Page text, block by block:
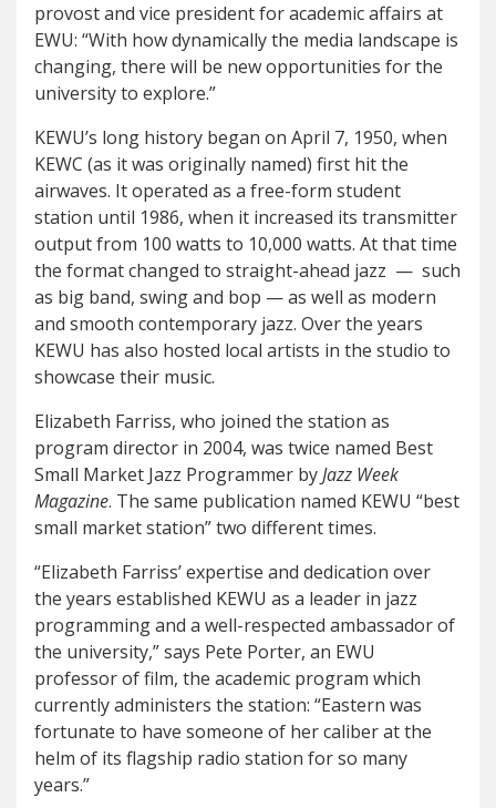
provost and vice president for academic affairs at
EWU: “With how dynamically the media landscape is
changing, there will be new opportunities for the
university to explore.”
KEWU’s long history began on April 7, 1950, when
KEWC (as it was originally named) first hit the
airwaves. It operated as a free-form student
station until 1986, when it increased its transmitter
output from 100 watts to 10,000 watts. At that time
the format changed to straight-ahead jazz — such
as big band, swing and bop — as well as modern
and smooth contemporary jazz. Over the years
KEWU has also hosted local artists in the studio to
showcase their music.
Elizabeth Farriss, who joined the station as
program director in 2004, was twice named Best
Small Market Jazz Programmer byJazz Week
Magazine. The same publication named KEWU “best
small market station” two different times.
“Elizabeth Farriss’ expertise and dedication over
the years established KEWU as a leader in jazz
programming and a well-respected ambassador of
the university,” says Pete Porter, an EWU
professor of film, the academic program which
currently administers the station: “Eastern was
fortunate to have someone of her caliber at the
helm of its flagship radio station for so many
years.”